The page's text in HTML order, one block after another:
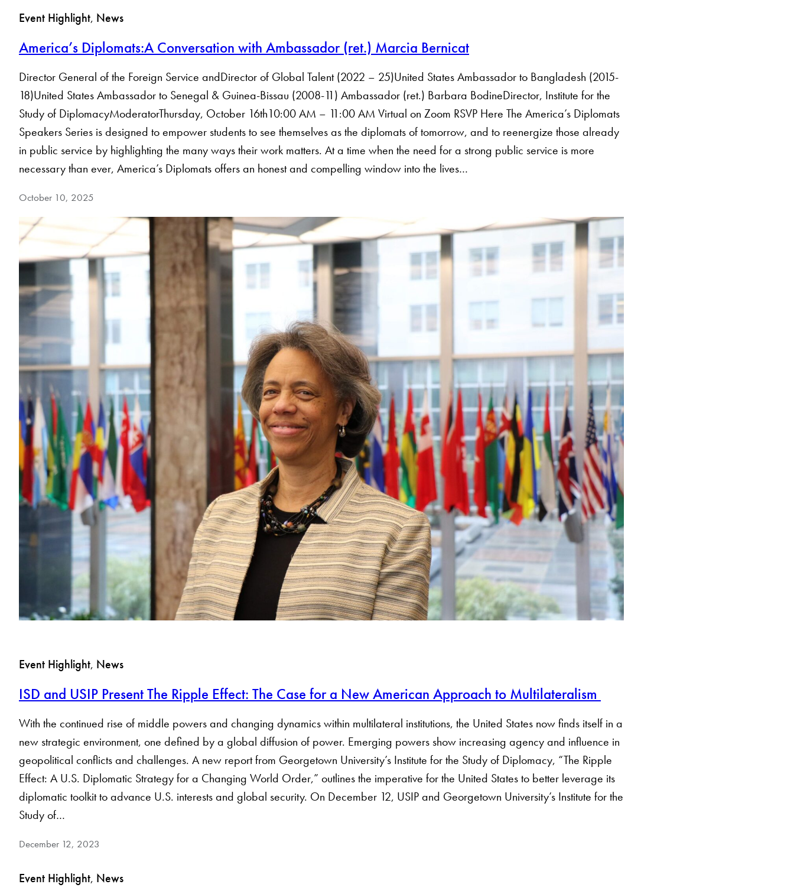
Event Highlight, News
America’s Diplomats:A Conversation with Ambassador (ret.) Marcia Bernicat
Director General of the Foreign Service andDirector of Global Talent (2022 – 25)United States Ambassador to Bangladesh (2015-
18)United States Ambassador to Senegal & Guinea-Bissau (2008-11) Ambassador (ret.) Barbara BodineDirector, Institute for the
Study of DiplomacyModerator​Thursday, October 16th10:00 AM – 11:00 AM Virtual on Zoom RSVP Here The America’s Diplomats
Speakers Series is designed to empower students to see themselves as the diplomats of tomorrow, and to reenergize those already
in public service by highlighting the many ways their work matters. At a time when the need for a strong public service is more
necessary than ever, America’s Diplomats offers an honest and compelling window into the lives…
October 10, 2025
Event Highlight, News
ISD and USIP Present The Ripple Effect: The Case for a New American Approach to Multilateralism
With the continued rise of middle powers and changing dynamics within multilateral institutions, the United States now finds itself in a
new strategic environment, one defined by a global diffusion of power. Emerging powers show increasing agency and influence in
geopolitical conflicts and challenges. A new report from Georgetown University’s Institute for the Study of Diplomacy, “The Ripple
Effect: A U.S. Diplomatic Strategy for a Changing World Order,” outlines the imperative for the United States to better leverage its
diplomatic toolkit to advance U.S. interests and global security. On December 12, USIP and Georgetown University’s Institute for the
Study of…
December 12, 2023
Event Highlight, News